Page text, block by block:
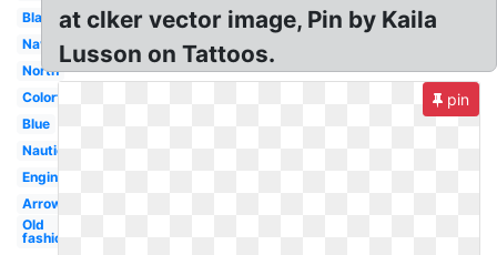
Blank
Navigation
North
Colorful
Blue
Nautical
Engineering
Arrow
Old
fashioned
at clker vector image, Pin by Kaila
Lusson on Tattoos.
pin